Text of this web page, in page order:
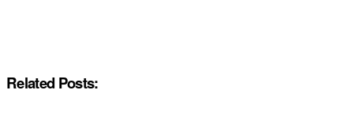
Related Posts: